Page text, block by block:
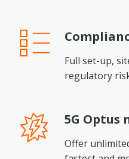
Full set-up,
regulatory
5G Optus
Offer